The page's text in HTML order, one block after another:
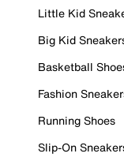
Little Kid
Big Kid
Basketball
Fashion
Running Shoes
Slip-On